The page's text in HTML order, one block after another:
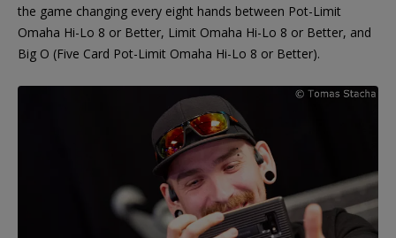
the game changing every eight hands between Pot-Limit
Omaha Hi-Lo 8 or Better, Limit Omaha Hi-Lo 8 or Better, and
Big O (Five Card Pot-Limit Omaha Hi-Lo 8 or Better).